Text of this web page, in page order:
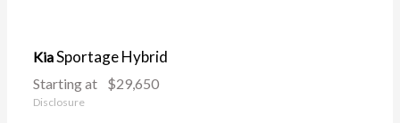
KiaSportage Hybrid
Starting at $29,650
Disclosure